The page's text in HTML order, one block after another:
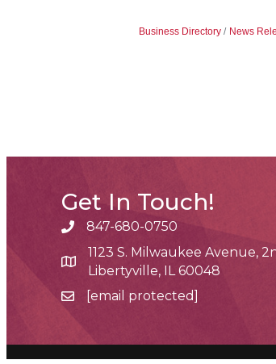
Business Directory News
Get In Touch!
phone number
847-680-0750
map and address
1123 S. Milwaukee Avenue,
Libertyville, IL 60048
email[email protected]